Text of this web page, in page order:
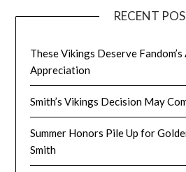
RECENT
These Vikings Deserve
Appreciation
Smith’s Vikings Decision May
Summer Honors Pile Up for
Smith